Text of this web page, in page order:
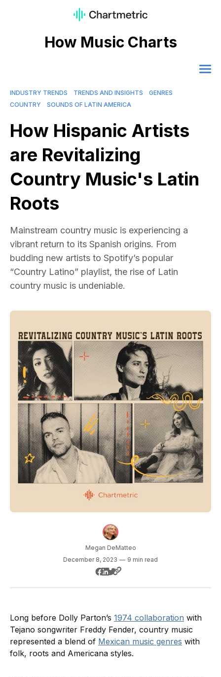
How Music Charts
INDUSTRY TRENDS TRENDS AND INSIGHTS
GENRES
COUNTRY
SOUNDS OF LATIN AMERICA
How Hispanic Artists
are Revitalizing
Country Music's Latin
Roots
Mainstream country music is experiencing a
vibrant return to its Spanish origins. From
budding new artists to Spotify’s popular
“Country Latino” playlist, the rise of Latin
country music is undeniable.
Megan DeMatteo
December 8, 2023 — 9 min read
Long before Dolly Parton’s 1974 collaboration with
Tejano songwriter Freddy Fender, country music
represented a blend of Mexican music genres with
folk, roots and Americana styles.